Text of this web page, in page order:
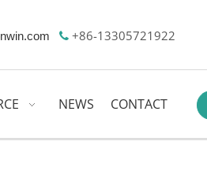
 +86-13305721922
NEWS CONTACT